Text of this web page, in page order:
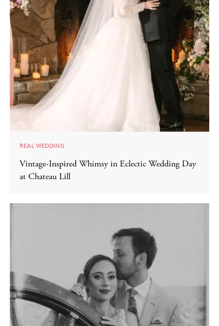
REAL WEDDING
Vintage-Inspired Whimsy in Eclectic Wedding Day
at Chateau Lill